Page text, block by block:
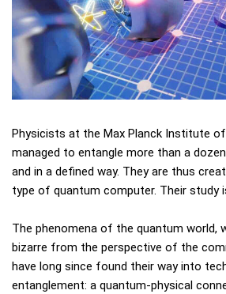
Physicists at the Max Planck Institute
managed to entangle more than a
and in a defined way. They are thus
type of quantum computer. Their study
The phenomena of the quantum world,
bizarre from the perspective of the
have long since found their way into
entanglement: a quantum-physical